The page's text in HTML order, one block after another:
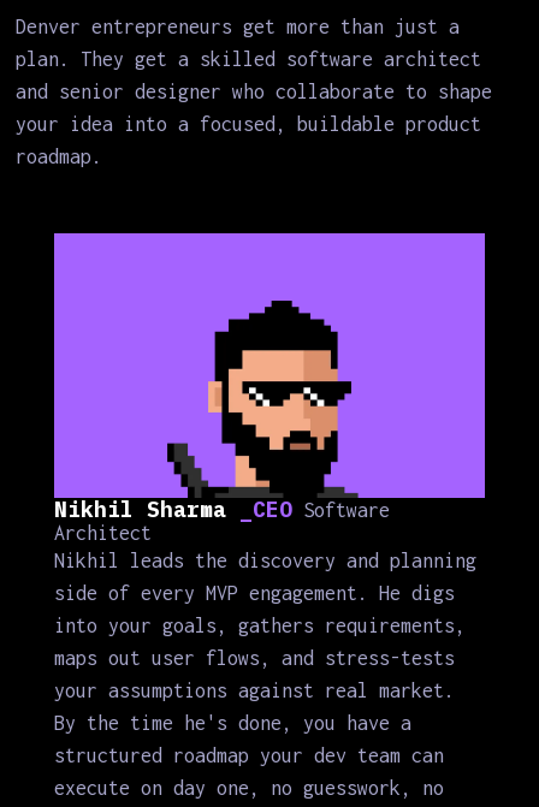
Denver entrepreneurs get more than just a
plan. They get a skilled software architect
and senior designer who collaborate to shape
your idea into a focused, buildable product
roadmap.
Nikhil Sharma_CEOSoftware
Architect
Nikhil leads the discovery and planning
side of every MVP engagement. He digs
into your goals, gathers requirements,
maps out user flows, and stress-tests
your assumptions against real market.
By the time he's done, you have a
structured roadmap your dev team can
execute on day one, no guesswork, no